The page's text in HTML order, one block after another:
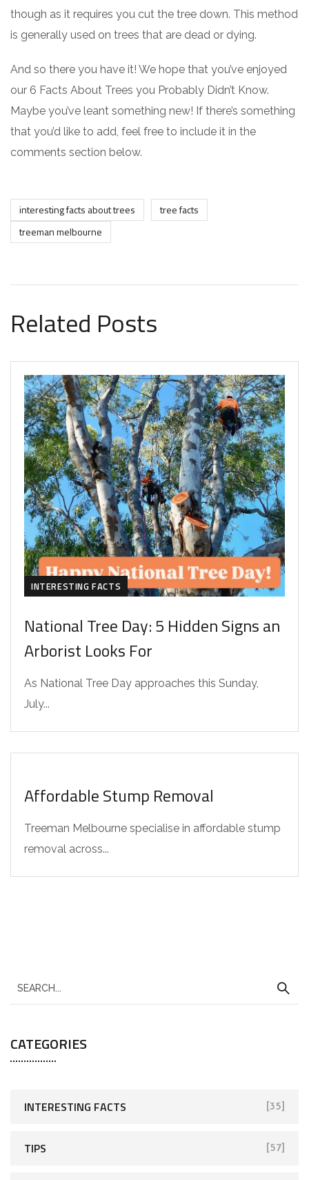
though as it requires you cut the tree down. This method
is generally used on trees that are dead or dying.
And so there you have it! We hope that you’ve enjoyed
our 6 Facts About Trees you Probably Didn’t Know.
Maybe you’ve leant something new! If there’s something
that you’d like to add, feel free to include it in the
comments section below.
interesting facts about trees
tree facts
treeman melbourne
Related Posts
INTERESTING FACTS
National Tree Day: 5 Hidden Signs an
Arborist Looks For
As National Tree Day approaches this Sunday,
July...
INTERESTING FACTS
Affordable Stump Removal
Treeman Melbourne specialise in affordable stump
removal across...
CATEGORIES
INTERESTING FACTS [35]
TIPS [57]